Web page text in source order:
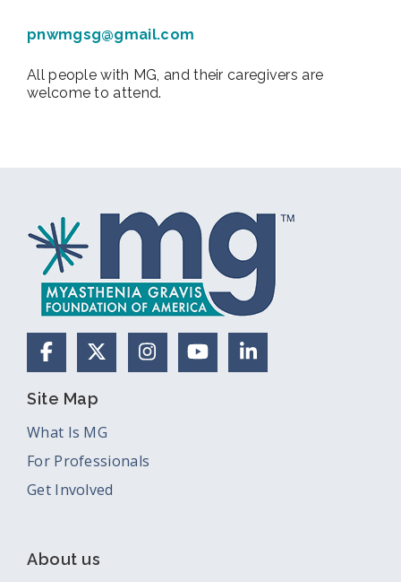
pnwmgsg@gmail.com
All people with MG, and their caregivers are
welcome to attend.
FacebookX (Formerly Twitter)
Instagram
YouTubeLinkedIn
Site Map
What Is MG
For Professionals
Get Involved
About us